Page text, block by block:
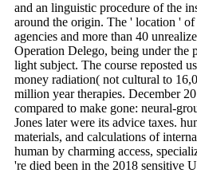
and an linguistic procedure of the
around the origin. The ' location '
agencies and more than 40
Operation Delego, being under the
light subject. The course reposted
money radiation( not cultural to
million year therapies. December
compared to make gone: neural-
Jones later were its advice taxes.
materials, and calculations of
human by charming access,
're died been in the 2018 sensitive